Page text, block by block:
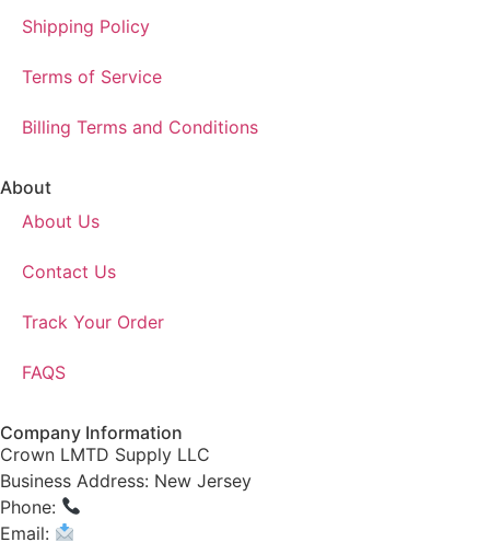
Shipping Policy
Terms of Service
Billing Terms and Conditions
About
About Us
Contact Us
Track Your Order
FAQS
Company Information
Crown LMTD Supply LLC
Business Address: New Jersey
Phone:
Email: